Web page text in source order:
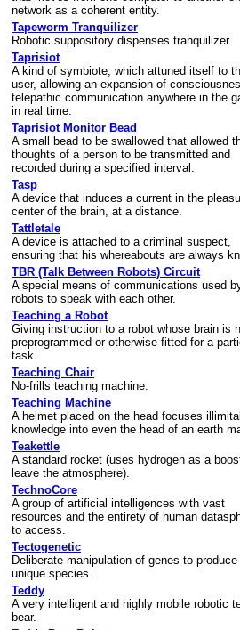
network as a coherent entity.
Tapeworm Tranquilizer
Robotic suppository dispenses tranquilizer.
Taprisiot
A kind of symbiote, which attuned itself to
user, allowing an expansion of
telepathic communication anywhere in the
in real time.
Taprisiot Monitor Bead
A small bead to be swallowed that allowed
thoughts of a person to be transmitted and
recorded during a specified interval.
Tasp
A device that induces a current in the
center of the brain, at a distance.
Tattletale
A device is attached to a criminal suspect,
ensuring that his whereabouts are always
TBR (Talk Between Robots) Circuit
A special means of communications used
robots to speak with each other.
Teaching a Robot
Giving instruction to a robot whose brain is
preprogrammed or otherwise fitted for a
task.
Teaching Chair
No-frills teaching machine.
Teaching Machine
A helmet placed on the head focuses
knowledge into even the head of an earth
Teakettle
A standard rocket (uses hydrogen as a
leave the atmosphere).
TechnoCore
A group of artificial intelligences with vast
resources and the entirety of human
to access.
Tectogenetic
Deliberate manipulation of genes to produce
unique species.
Teddy
A very intelligent and highly mobile robotic
bear.